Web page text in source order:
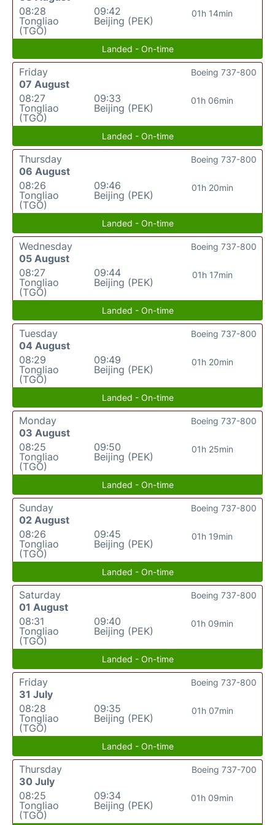
08:28
Tongliao
(TGO)
09:42
Beijing (PEK)
01h 14min
Landed - On-time
Friday
07 August
08:27
Tongliao
(TGO)
09:33
Beijing (PEK)
01h 06min
Boeing 737-800
Landed - On-time
Thursday
06 August
08:26
Tongliao
(TGO)
09:46
Beijing (PEK)
01h 20min
Boeing 737-800
Landed - On-time
Wednesday
05 August
08:27
Tongliao
(TGO)
09:44
Beijing (PEK)
01h 17min
Boeing 737-800
Landed - On-time
Tuesday
04 August
08:29
Tongliao
(TGO)
09:49
Beijing (PEK)
01h 20min
Boeing 737-800
Landed - On-time
Monday
03 August
08:25
Tongliao
(TGO)
09:50
Beijing (PEK)
01h 25min
Boeing 737-800
Landed - On-time
Sunday
02 August
08:26
Tongliao
(TGO)
09:45
Beijing (PEK)
01h 19min
Boeing 737-800
Landed - On-time
Saturday
01 August
08:31
Tongliao
(TGO)
09:40
Beijing (PEK)
01h 09min
Boeing 737-800
Landed - On-time
Friday
31 July
08:28
Tongliao
(TGO)
09:35
Beijing (PEK)
01h 07min
Boeing 737-800
Landed - On-time
Thursday
30 July
08:25
Tongliao
(TGO)
09:34
Beijing (PEK)
01h 09min
Boeing 737-700